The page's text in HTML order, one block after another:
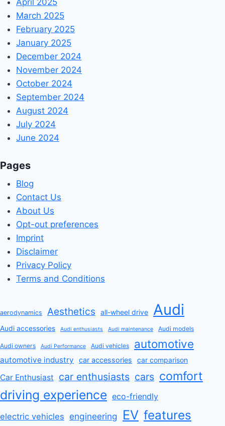
April 2025
March 2025
February 2025
January 2025
December 2024
November 2024
October 2024
September 2024
August 2024
July 2024
June 2024
Pages
Blog
Contact Us
About Us
Opt-out preferences
Imprint
Disclaimer
Privacy Policy
Terms and Conditions
aerodynamics Aesthetics all-wheel drive Audi
Audi accessories Audi enthusiasts Audi maintenance Audi models
Audi owners Audi Performance Audi vehicles automotive
automotive industry car accessories car comparison
Car Enthusiast car enthusiasts cars comfort
driving experience eco-friendly
electric vehicles engineering EV features